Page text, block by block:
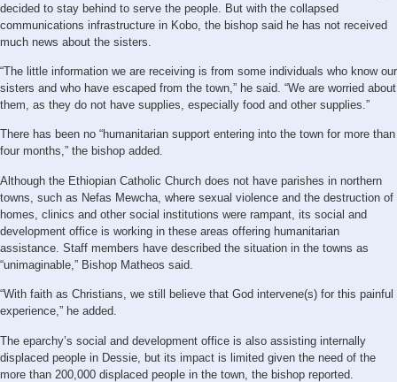
decided to stay behind to serve the people. But with the collapsed
communications infrastructure in Kobo, the bishop said he has not received
much news about the sisters.
“The little information we are receiving is from some individuals who know our
sisters and who have escaped from the town,” he said. “We are worried about
them, as they do not have supplies, especially food and other supplies.”
There has been no “humanitarian support entering into the town for more than
four months,” the bishop added.
Although the Ethiopian Catholic Church does not have parishes in northern
towns, such as Nefas Mewcha, where sexual violence and the destruction of
homes, clinics and other social institutions were rampant, its social and
development office is working in these areas offering humanitarian
assistance. Staff members have described the situation in the towns as
“unimaginable,” Bishop Matheos said.
“With faith as Christians, we still believe that God intervene(s) for this painful
experience,” he added.
The eparchy’s social and development office is also assisting internally
displaced people in Dessie, but its impact is limited given the need of the
more than 200,000 displaced people in the town, the bishop reported.